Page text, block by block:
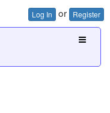
Log In or Register